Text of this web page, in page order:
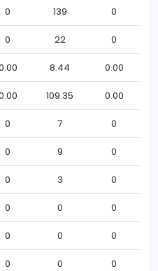
0 139 0
0 22 0
8.44 0.00
109.35 0.00
0 7 0
0 9 0
0 3 0
0 0 0
0 0 0
0 0 0